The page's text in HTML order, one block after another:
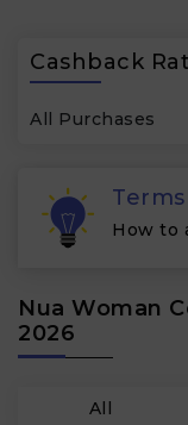
Cashback
All Purchases
Terms
How to
Nua Woman
2026
All